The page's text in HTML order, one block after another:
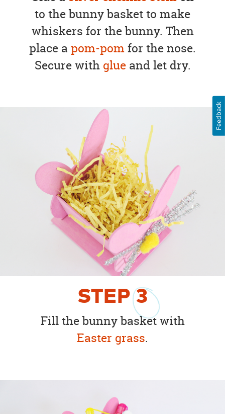
to the bunny basket to make
whiskers for the bunny. Then
place a pom-pomfor the nose.
Secure with glueand let dry.
STEP3
Fill the bunny basket with
Easter grass.
Feedback